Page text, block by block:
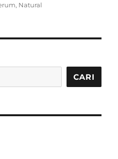
, Natural
CARI